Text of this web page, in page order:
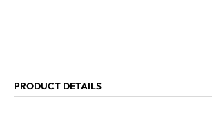
PRODUCT DETAILS